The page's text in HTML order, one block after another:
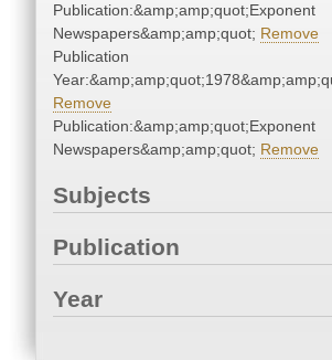
Publication:&amp;amp;quot;Exponent
Newspapers&amp;amp;quot; Remove
Publication
Remove
Publication:&amp;amp;quot;Exponent
Newspapers&amp;amp;quot; Remove
Subjects
Publication
Year